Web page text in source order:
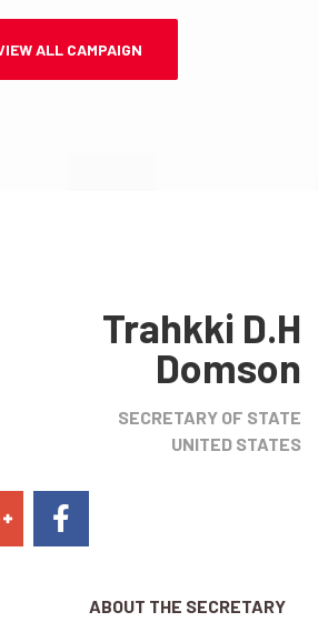
VIEW ALL CAMPAIGN
Trahkki D.H
Domson
SECRETARY OF STATE
UNITED STATES
ABOUT THE SECRETARY